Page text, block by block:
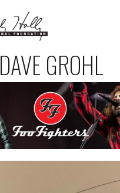
DAVE GROHL